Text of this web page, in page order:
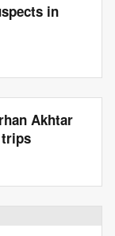
in
Akhtar
trips